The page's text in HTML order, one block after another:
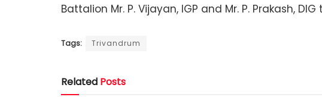
Battalion Mr. P. Vijayan, IGP and Mr. P. Prakash,
Tags: Trivandrum
Related Posts